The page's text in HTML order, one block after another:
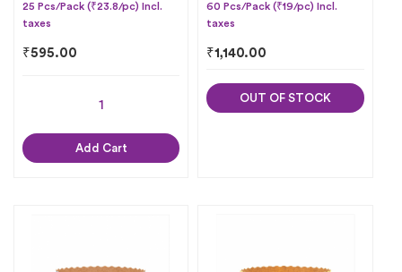
25 Pcs/Pack (₹23.8/pc) Incl.
taxes
₹595.00
Add Cart
60 Pcs/Pack (₹19/pc) Incl.
taxes
₹1,140.00
OUT OF STOCK